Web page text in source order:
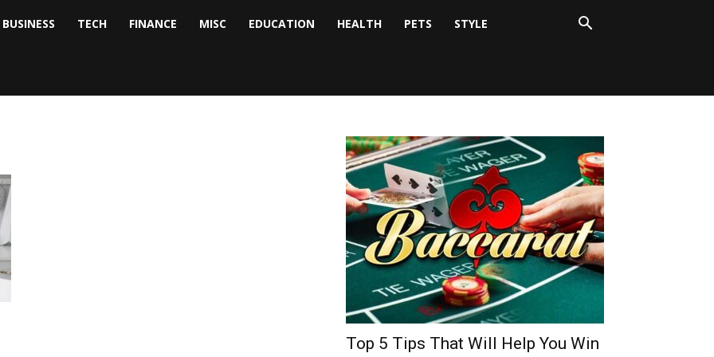
BUSINESS TECH FINANCE MISC EDUCATION HEALTH PETS STYLE
Top 5 Tips That Will Help You Win